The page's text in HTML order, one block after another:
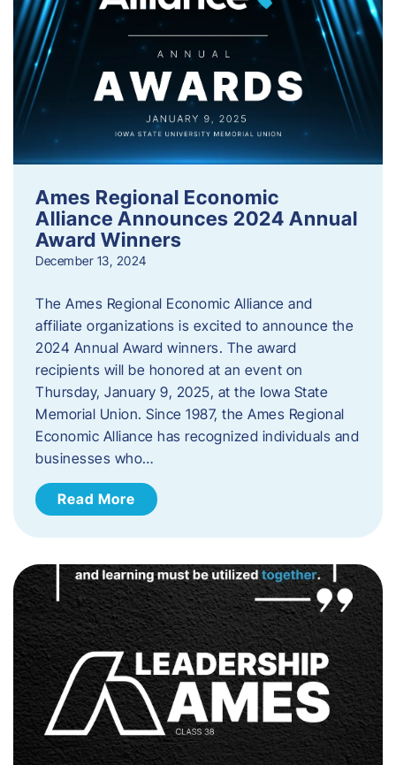
Ames Regional Economic
Alliance Announces 2024 Annual
Award Winners
December 13, 2024
The Ames Regional Economic Alliance and
affiliate organizations is excited to announce the
2024 Annual Award winners. The award
recipients will be honored at an event on
Thursday, January 9, 2025, at the Iowa State
Memorial Union. Since 1987, the Ames Regional
Economic Alliance has recognized individuals and
businesses who…
Read More